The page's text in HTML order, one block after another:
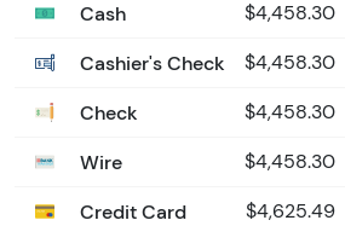
Cash
$4,458.30
Cashier's Check $4,458.30
Check $4,458.30
Wire $4,458.30
Credit Card $4,625.49